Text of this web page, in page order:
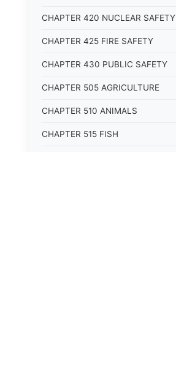
CHAPTER 420 NUCLEAR SAFETY
CHAPTER 425 FIRE SAFETY
CHAPTER 430 PUBLIC SAFETY
CHAPTER 505 AGRICULTURE
CHAPTER 510 ANIMALS
CHAPTER 515 FISH